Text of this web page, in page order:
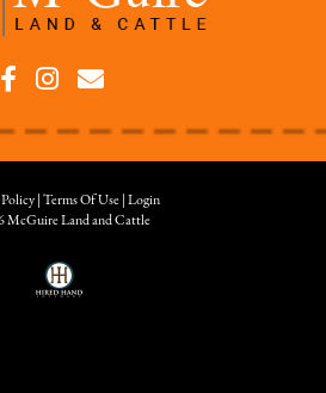
Terms Of Use
Login
McGuire Land and Cattle